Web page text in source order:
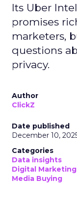
Its Uber
promises
marketers,
questions
privacy.
Author
ClickZ
Date published
December 10,
Categories
Data insights
Digital Marketing
Media Buying